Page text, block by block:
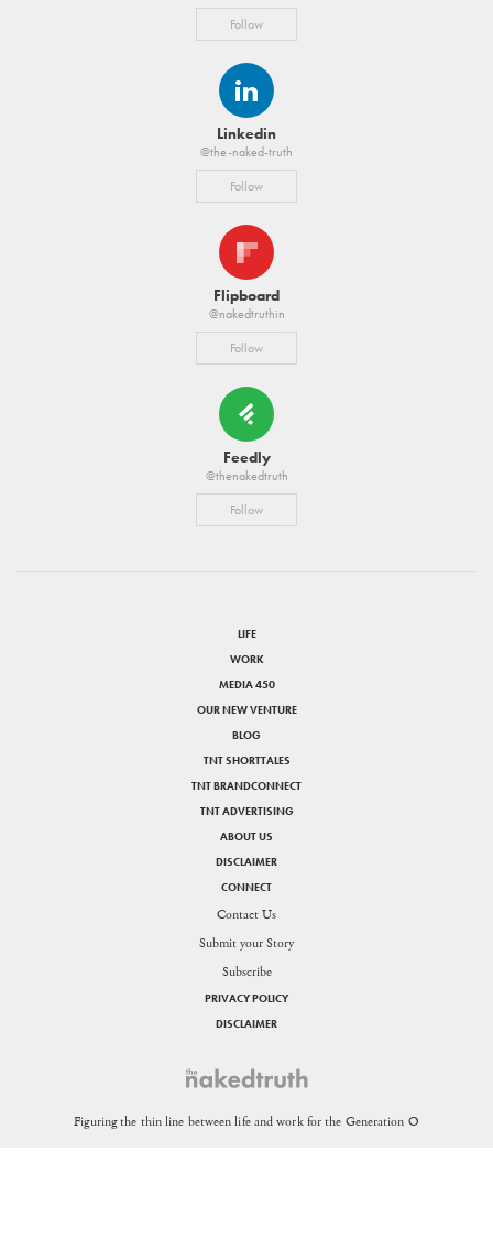
SHARE
Follow
Linkedin
@the-naked-truth
Follow
Flipboard
@nakedtruthin
Follow
Feedly
@thenakedtruth
Follow
Figuring the thin line between life and work for the Generation O
LIFE
WORK
MEDIA 450
OUR NEW VENTURE
BLOG
TNT SHORTTALES
TNT BRANDCONNECT
TNT ADVERTISING
ABOUT US
DISCLAIMER
CONNECT
Contact Us
Submit your Story
Subscribe
PRIVACY POLICY
DISCLAIMER